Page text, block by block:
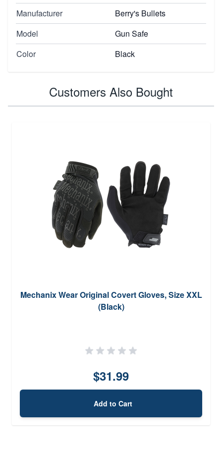
Manufacturer
Berry's Bullets
Model
Gun Safe
Color
Black
Customers Also Bought
Mechanix Wear Original Covert Gloves, Size XXL
(Black)
$31.99
Add to Cart